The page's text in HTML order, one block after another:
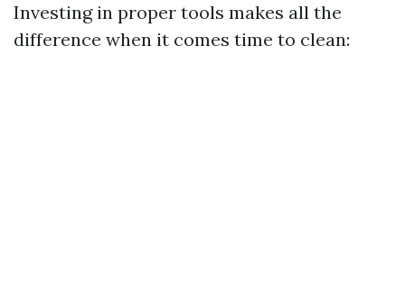
Investing in proper tools makes all the
difference when it comes time to clean: